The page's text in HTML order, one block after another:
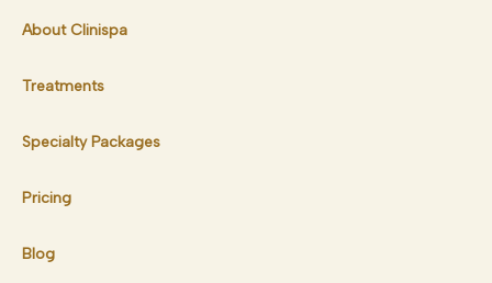
About Clinispa
Treatments
Specialty Packages
Pricing
Blog